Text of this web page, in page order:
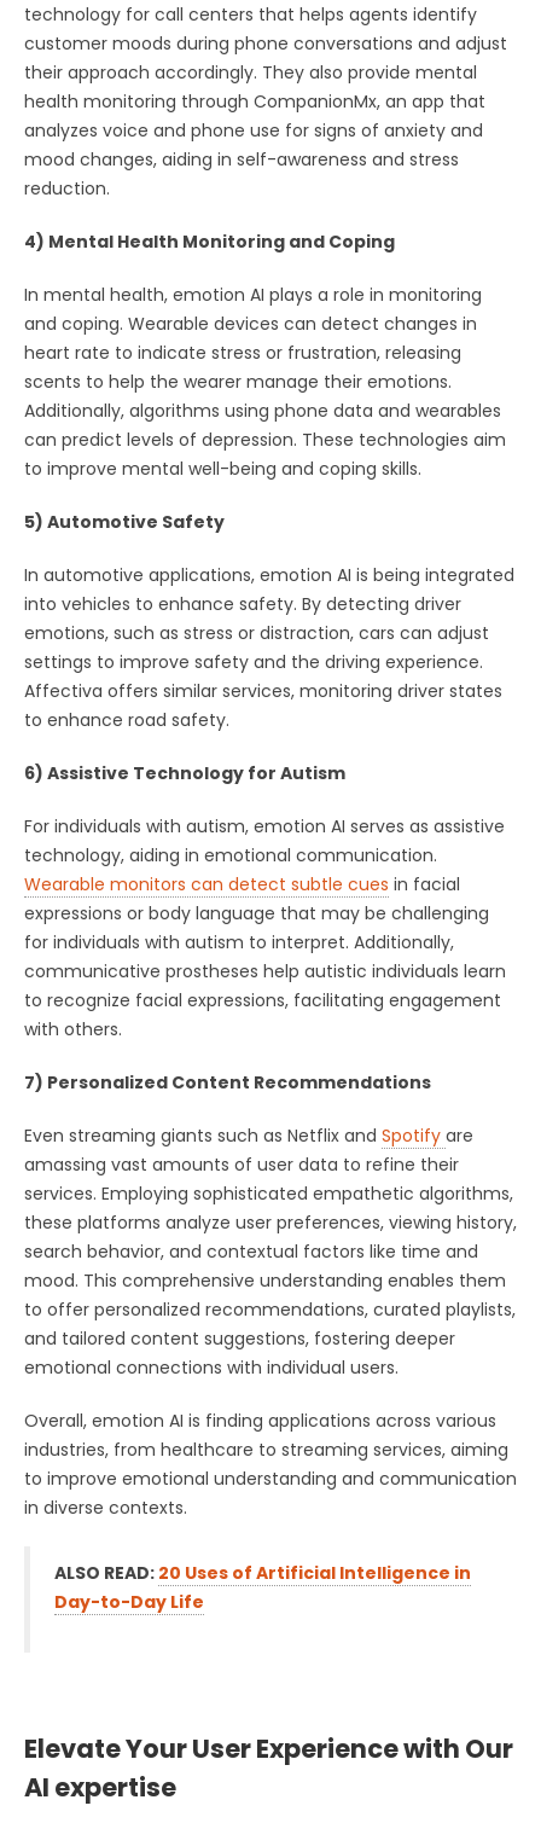
technology for call centers that helps agents identify
customer moods during phone conversations and adjust
their approach accordingly. They also provide mental
health monitoring through CompanionMx, an app that
analyzes voice and phone use for signs of anxiety and
mood changes, aiding in self-awareness and stress
reduction.
4) Mental Health Monitoring and Coping
In mental health, emotion AI plays a role in monitoring
and coping. Wearable devices can detect changes in
heart rate to indicate stress or frustration, releasing
scents to help the wearer manage their emotions.
Additionally, algorithms using phone data and wearables
can predict levels of depression. These technologies aim
to improve mental well-being and coping skills.
5) Automotive Safety
In automotive applications, emotion AI is being integrated
into vehicles to enhance safety. By detecting driver
emotions, such as stress or distraction, cars can adjust
settings to improve safety and the driving experience.
Affectiva offers similar services, monitoring driver states
to enhance road safety.
6) Assistive Technology for Autism
For individuals with autism, emotion AI serves as assistive
technology, aiding in emotional communication.
Wearable monitors can detect subtle cues in facial
expressions or body language that may be challenging
for individuals with autism to interpret. Additionally,
communicative prostheses help autistic individuals learn
to recognize facial expressions, facilitating engagement
with others.
7) Personalized Content Recommendations
Even streaming giants such as Netflix and Spotify are
amassing vast amounts of user data to refine their
services. Employing sophisticated empathetic algorithms,
these platforms analyze user preferences, viewing history,
search behavior, and contextual factors like time and
mood. This comprehensive understanding enables them
to offer personalized recommendations, curated playlists,
and tailored content suggestions, fostering deeper
emotional connections with individual users.
Overall, emotion AI is finding applications across various
industries, from healthcare to streaming services, aiming
to improve emotional understanding and communication
in diverse contexts.
ALSO READ: 20 Uses of Artificial Intelligence in
Day-to-Day Life
Elevate Your User Experience with Our
AI expertise